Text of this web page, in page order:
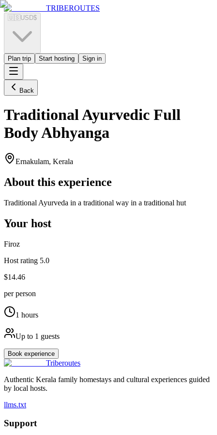
TRIBEROUTES
🇺🇸 USD$
Plan trip Start hosting Sign in
Back
Traditional Ayurvedic Full
Body Abhyanga
Ernakulam, Kerala
About this experience
Traditional Ayurveda in a traditional way in a traditional hut
Your host
Firoz
Host rating 5.0
$14.46
per person
1 hours
Up to 1 guests
Book experience
Triberoutes
Authentic Kerala family homestays and cultural experiences guided
by local hosts.
llms.txt
Support